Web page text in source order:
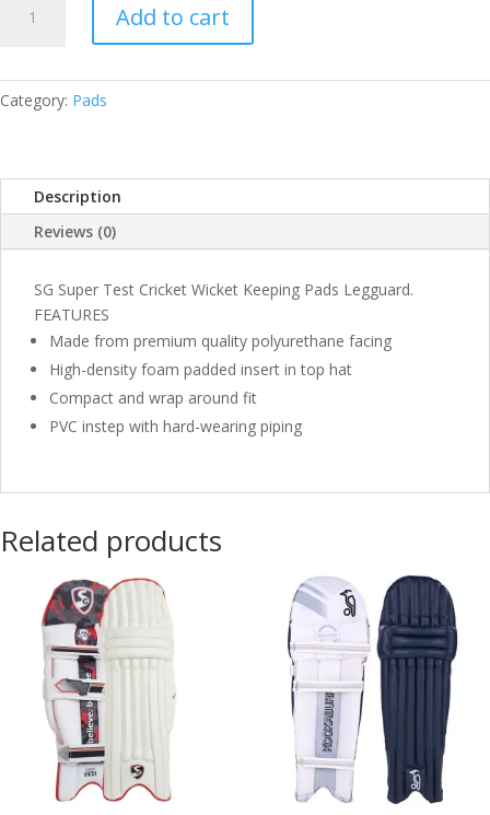
SUPER
KEEPING
Add to cart
Category: Pads
Description
Reviews (0)
SG Super Test Cricket Wicket Keeping Pads Legguard.
FEATURES
Made from premium quality polyurethane facing
High-density foam padded insert in top hat
Compact and wrap around fit
PVC instep with hard-wearing piping
Related products